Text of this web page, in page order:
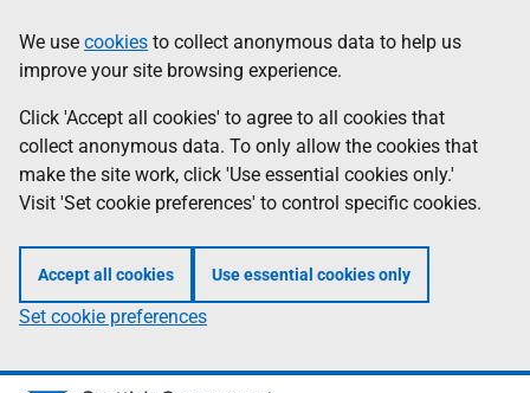
to
main
content
help
Information
We use cookies to collect anonymous data to help us
improve your site browsing experience.
Click 'Accept all cookies' to agree to all cookies that
collect anonymous data. To only allow the cookies that
make the site work, click 'Use essential cookies only.'
Visit 'Set cookie preferences' to control specific cookies.
Accept all cookies Use essential cookies only
Set cookie preferences